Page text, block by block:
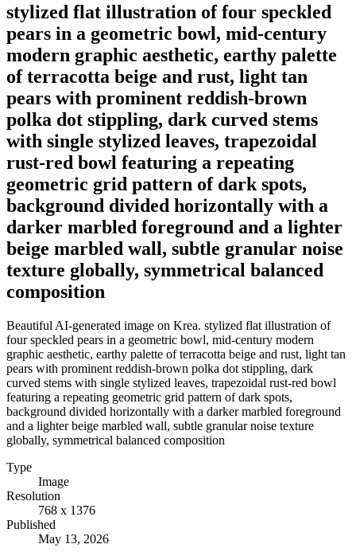
stylized flat illustration of four speckled
pears in a geometric bowl, mid-century
modern graphic aesthetic, earthy palette
of terracotta beige and rust, light tan
pears with prominent reddish-brown
polka dot stippling, dark curved stems
with single stylized leaves, trapezoidal
rust-red bowl featuring a repeating
geometric grid pattern of dark spots,
background divided horizontally with a
darker marbled foreground and a lighter
beige marbled wall, subtle granular noise
texture globally, symmetrical balanced
composition
Beautiful AI-generated image on Krea. stylized flat illustration of
four speckled pears in a geometric bowl, mid-century modern
graphic aesthetic, earthy palette of terracotta beige and rust, light tan
pears with prominent reddish-brown polka dot stippling, dark
curved stems with single stylized leaves, trapezoidal rust-red bowl
featuring a repeating geometric grid pattern of dark spots,
background divided horizontally with a darker marbled foreground
and a lighter beige marbled wall, subtle granular noise texture
globally, symmetrical balanced composition
Type
Image
Resolution
768 x 1376
Published
May 13, 2026